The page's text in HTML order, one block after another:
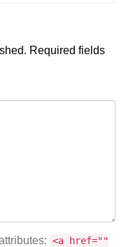
Required fields
<a href=""